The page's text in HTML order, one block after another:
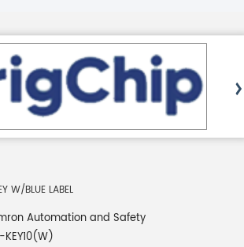
W/BLUE LABEL
Automation and Safety